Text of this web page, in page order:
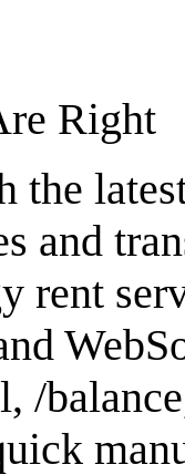
Right
the
and
rent
/